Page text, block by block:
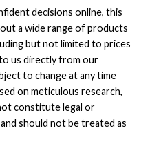
decisions online, this
a wide range of products
but not limited to prices
us directly from our
to change at any time
on meticulous research,
constitute legal or
should not be treated as